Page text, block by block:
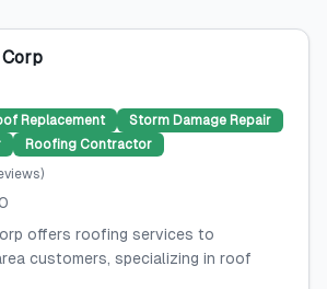
Replacement
Storm Damage Repair
Roofing Contractor
)
offers roofing services to
customers, specializing in roof